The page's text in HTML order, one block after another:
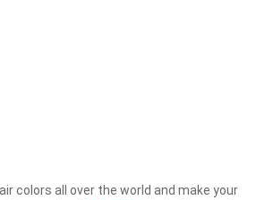
colors all over the world and make your